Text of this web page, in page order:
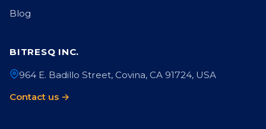
Blog
BITRESQ INC.
964 E. Badillo Street, Covina, CA 91724, USA
Contact us →